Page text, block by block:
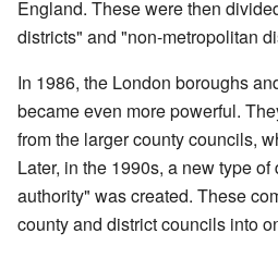
England. These were then
districts" and "non-metropolitan
In 1986, the London boroughs
became even more powerful.
from the larger county councils,
Later, in the 1990s, a new type
authority" was created. These
county and district councils into